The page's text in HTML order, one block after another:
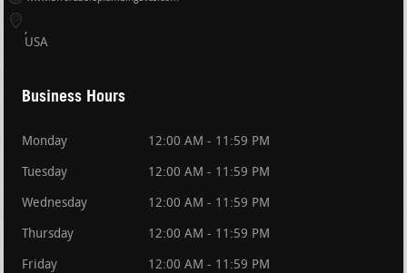
USA
Business Hours
Monday 12:00 AM - 11:59 PM
Tuesday 12:00 AM - 11:59 PM
Wednesday 12:00 AM - 11:59 PM
Thursday 12:00 AM - 11:59 PM
Friday 12:00 AM - 11:59 PM